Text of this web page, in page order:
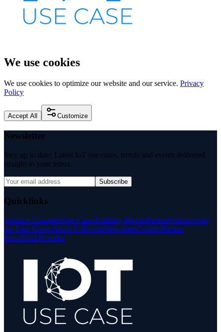
We use cookies
We use cookies to optimize our website and our service. Privacy
Policy
Accept All Customize
Newsletter
Stay up to date: Latest IoT use cases, trends and events delivered
straight to your inbox.
Subscribe
Quicklinks
Solution ExamplesUse CasesBuilding BlocksPartnerPodcastsJoin
the User GroupAbout UsEventsNewsletterContactPartner
PortalFind Provider